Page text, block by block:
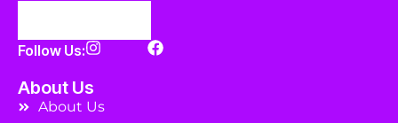
Follow Us:
About Us
About Us